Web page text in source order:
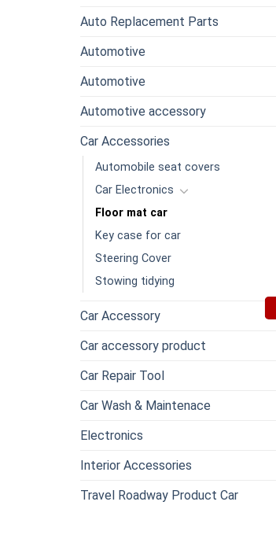
Auto Replacement Parts
Automotive
Automotive
Automotive accessory
Car Accessories
Automobile seat covers
Car Electronics
Floor mat car
Key case for car
Steering Cover
Stowing tidying
Car Accessory
Car accessory product
Car Repair Tool
Car Wash & Maintenace
Electronics
Interior Accessories
Travel Roadway Product Car